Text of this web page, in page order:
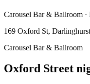
Carousel Bar & Ballroom ·
169 Oxford St,
Carousel Bar & Ballroom
Oxford Street